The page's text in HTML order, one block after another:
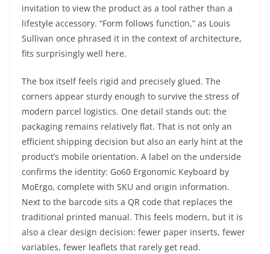
invitation to view the product as a tool rather than a
lifestyle accessory. “Form follows function,” as Louis
Sullivan once phrased it in the context of architecture,
fits surprisingly well here.
The box itself feels rigid and precisely glued. The
corners appear sturdy enough to survive the stress of
modern parcel logistics. One detail stands out: the
packaging remains relatively flat. That is not only an
efficient shipping decision but also an early hint at the
product’s mobile orientation. A label on the underside
confirms the identity: Go60 Ergonomic Keyboard by
MoErgo, complete with SKU and origin information.
Next to the barcode sits a QR code that replaces the
traditional printed manual. This feels modern, but it is
also a clear design decision: fewer paper inserts, fewer
variables, fewer leaflets that rarely get read.